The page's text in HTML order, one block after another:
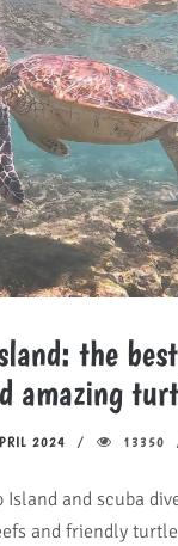
the
amazing
2024 13350
Island and scuba
and friendly